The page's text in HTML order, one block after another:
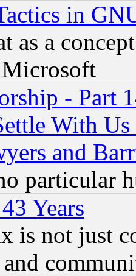
in
as a
- Part
With
and
particular
Years
is not just